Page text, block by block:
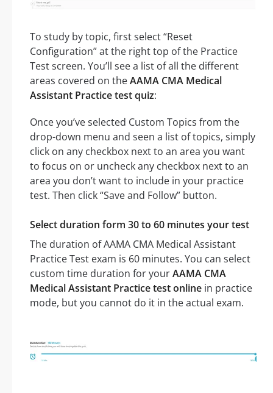
To study by topic, first select “Reset
Configuration” at the right top of the Practice
Test screen. You’ll see a list of all the different
areas covered on theAAMA CMA Medical
Assistant Practice test quiz:
Once you’ve selected Custom Topics from the
drop-down menu and seen a list of topics, simply
click on any checkbox next to an area you want
to focus on or uncheck any checkbox next to an
area you don’t want to include in your practice
test. Then click “Save and Follow” button.
Select duration form 30 to 60 minutes your test
The duration of AAMA CMA Medical Assistant
Practice Test exam is 60 minutes. You can select
custom time duration for yourAAMA CMA
Medical Assistant Practice test online in practice
mode, but you cannot do it in the actual exam.